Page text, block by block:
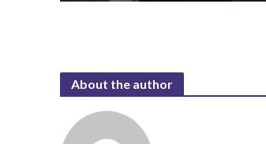
About the author